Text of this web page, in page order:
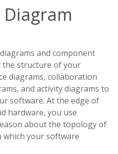
and component
the structure of your
diagrams, collaboration
and activity diagrams to
software. At the edge of
hardware, you use
about the topology of
which your software